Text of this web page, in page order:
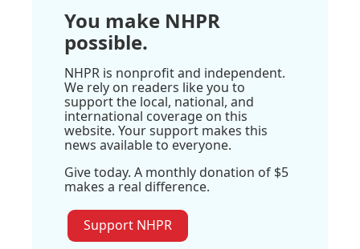
You make NHPR
possible.
NHPR is nonprofit and independent.
We rely on readers like you to
support the local, national, and
international coverage on this
website. Your support makes this
news available to everyone.
Give today. A monthly donation of $5
makes a real difference.
Support NHPR